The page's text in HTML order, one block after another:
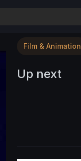
Film & Animation
Up next